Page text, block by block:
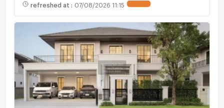
refreshed at : 07/08/2026 11:15